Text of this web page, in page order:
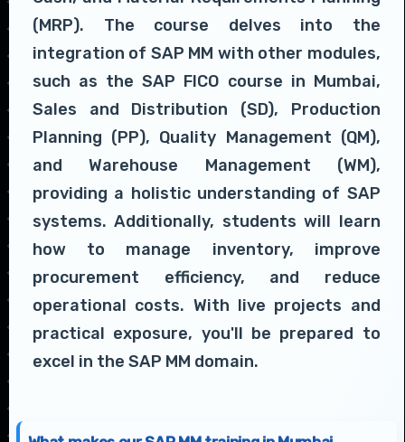
(MRP). The course delves into the
integration of SAP MM with other modules,
such as the SAP FICO course in Mumbai,
Sales and Distribution (SD), Production
Planning (PP), Quality Management (QM),
and Warehouse Management (WM),
providing a holistic understanding of SAP
systems. Additionally, students will learn
how to manage inventory, improve
procurement efficiency, and reduce
operational costs. With live projects and
practical exposure, you'll be prepared to
excel in the SAP MM domain.